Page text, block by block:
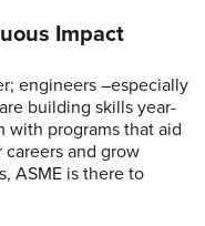
Impact
engineers –especially
building skills year-
with programs that aid
and grow
ASME is there to